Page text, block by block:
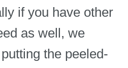
if you have other
as well, we
the peeled-